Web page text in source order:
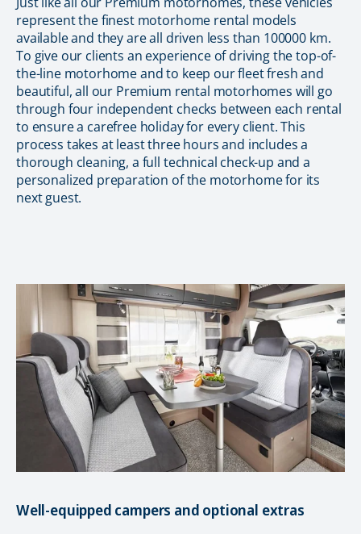
represent the finest motorhome rental models
available and they are all driven less than 100000 km.
To give our clients an experience of driving the top-of-
the-line motorhome and to keep our fleet fresh and
beautiful, all our Premium rental motorhomes will go
through four independent checks between each rental
to ensure a carefree holiday for every client. This
process takes at least three hours and includes a
thorough cleaning, a full technical check-up and a
personalized preparation of the motorhome for its
next guest.
Well-equipped campers and optional extras